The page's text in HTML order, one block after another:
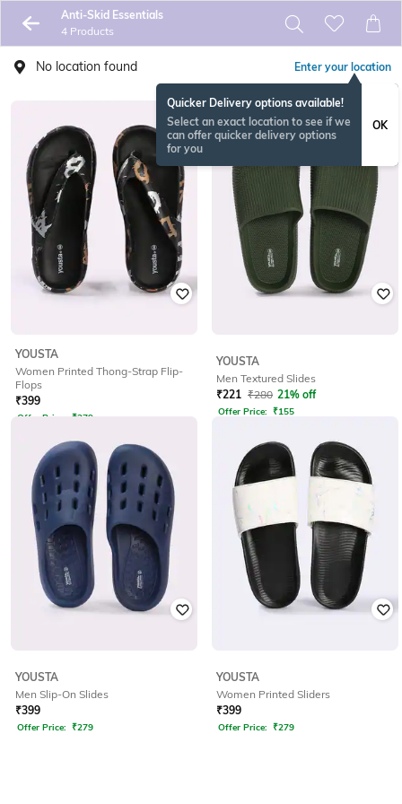
Anti-Skid Essentials
4 Products
No location found Enter your location
Quicker Delivery options available!
Select an exact location to see if we
can offer quicker delivery options
for you
OK
YOUSTA
Women Printed Thong-Strap Flip-
Flops
₹399
Offer Price: ₹279
YOUSTA
Men Textured Slides
₹221 ₹280 21% off
Offer Price: ₹155
YOUSTA
Men Slip-On Slides
₹399
Offer Price: ₹279
YOUSTA
Women Printed Sliders
₹399
Offer Price: ₹279